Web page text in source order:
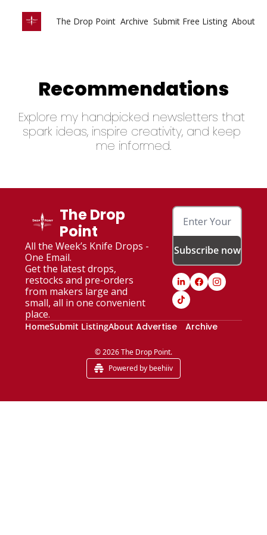
The Drop Point Archive Submit Free Listing About
Recommendations
Explore my handpicked newsletters that
spark ideas, inspire creativity, and keep
me informed.
The Drop
Point
All the Week’s Knife Drops -
One Email.
Get the latest drops,
restocks and pre-orders
from makers large and
small, all in one convenient
place.
Subscribe now
HomeSubmit ListingAbout Advertise Archive
© 2026 The Drop Point.
Powered by beehiiv